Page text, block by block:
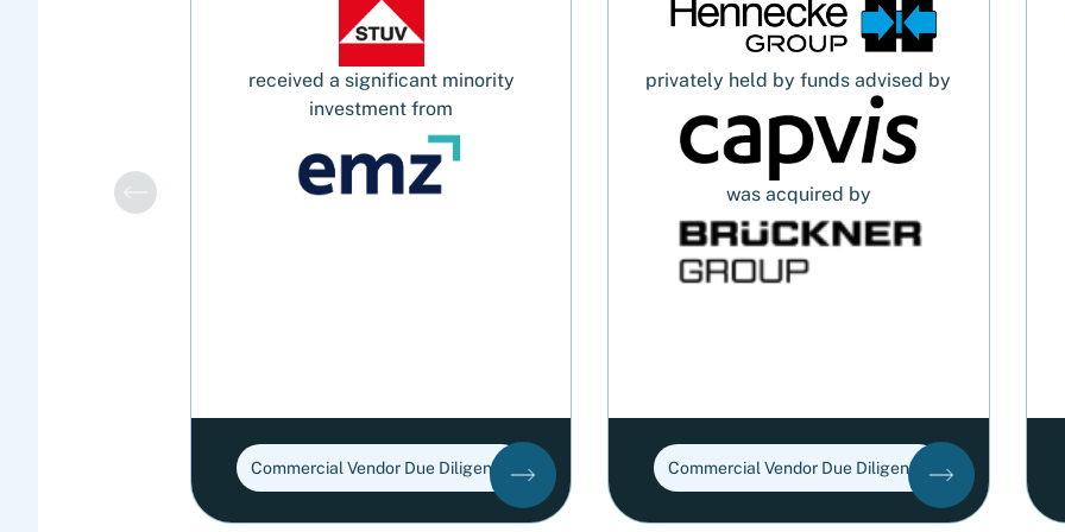
received a significant minority
investment from
Commercial Vendor Due Diligence
privately held by funds advised by
was acquired by
Commercial Vendor Due Diligence